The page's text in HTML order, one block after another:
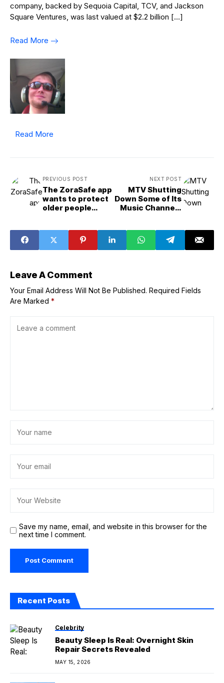
company, backed by Sequoia Capital, TCV, and Jackson
Square Ventures, was last valued at $2.2 billion […]
Read More
Read More
PREVIOUS POST
The ZoraSafe app
wants to protect
older people
TechCrunch
Disrupt 2025
NEXT POST
MTV Shutting
Down Some of Its
Music Channels
Leave A Comment
Your Email Address Will Not Be Published. Required Fields
Are Marked *
Save my name, email, and website in this browser for the
next time I comment.
Recent Posts
Celebrity
Beauty Sleep Is Real: Overnight Skin
Repair Secrets Revealed
MAY 15, 2026